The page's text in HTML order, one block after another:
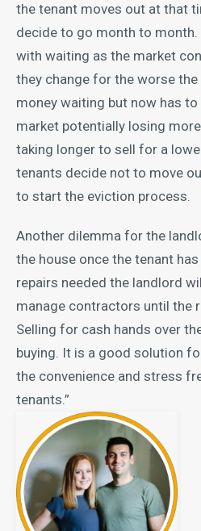
the tenant moves out at that
decide to go month to
with waiting as the market
they change for the worse
money waiting but now has
market potentially losing
taking longer to sell for a
tenants decide not to move
to start the eviction process.
Another dilemma for the
the house once the tenant
repairs needed the landlord
manage contractors until the
Selling for cash hands over
buying. It is a good solution
the convenience and stress
tenants.”